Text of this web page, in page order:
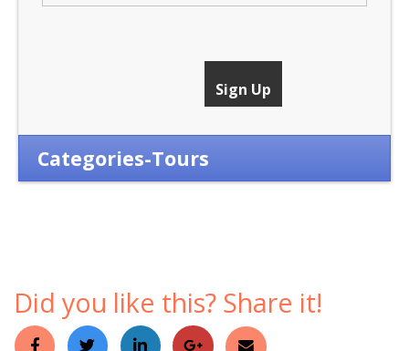
Categories-Tours
Did you like this? Share it!